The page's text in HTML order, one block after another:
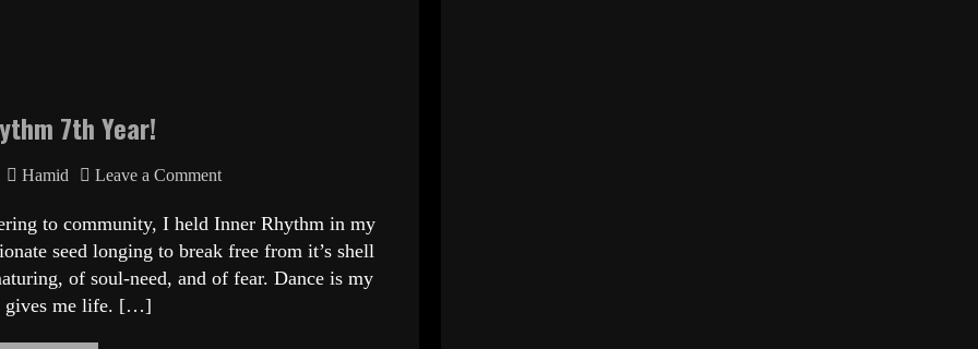
7th Year!
Hamid Leave a Comment
to community, I held Inner Rhythm in my
seed longing to break free from it’s shell
of soul-need, and of fear. Dance is my
gives me life. […]